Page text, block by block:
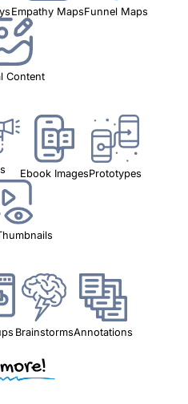
Empathy MapsFunnel Maps
Content
Ebook ImagesPrototypes
BrainstormsAnnotations